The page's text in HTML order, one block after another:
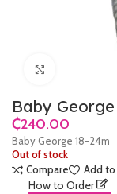
Click to
Baby
₵
Baby George 18-24m
Out of stock
Compare
Add to
How to Order